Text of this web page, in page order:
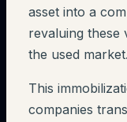
asset into a
revaluing these
the used market.
This
companies